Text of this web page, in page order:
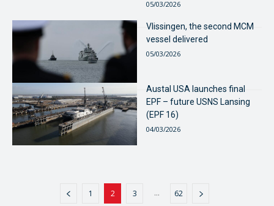
05/03/2026
Vlissingen, the second MCM
vessel delivered
05/03/2026
Austal USA launches final
EPF – future USNS Lansing
(EPF 16)
04/03/2026
1 2 3 ... 62